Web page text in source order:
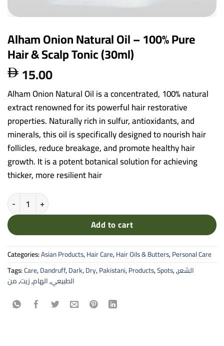
Alham Onion Natural Oil – 100% Pure
Hair & Scalp Tonic (30ml)
 15.00
Alham Onion Natural Oil is a concentrated, 100% natural
extract renowned for its powerful hair restorative
properties. Naturally rich in sulfur, antioxidants, and
minerals, this oil is specifically designed to nourish hair
follicles, reduce breakage, and promote healthy hair
growth. It is a potent botanical solution for achieving
thicker, more resilient hair
Alham Onion Natural Oil - 100% Pure Hair & Scalp Tonic (30ml)
Add to cart
Categories:Asian Products,Hair Care,Hair Oils & Butters,Personal Care
Tags:Care,Dandruff,Dark,Dry,Pakistani,Products,Spots, الشعر,
الطبيعي,الهام,زيت,من